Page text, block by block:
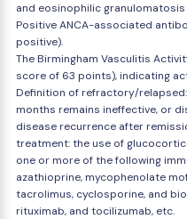
and eosinophilic
Positive ANCA-associated
positive).
The Birmingham Vasculitis
score of 63 points), indicating
Definition of refractory/
months remains ineffective, or
disease recurrence after
treatment: the use of
one or more of the following
azathioprine, mycophenolate
tacrolimus, cyclosporine, and
rituximab, and tocilizumab, etc.